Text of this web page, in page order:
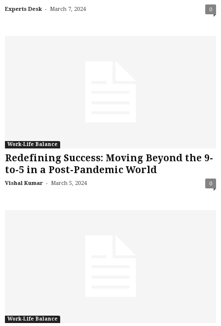
Experts Desk - March 7, 2024 0
Work-Life Balance
Redefining Success: Moving Beyond the 9-
to-5 in a Post-Pandemic World
Vishal Kumar - March 5, 2024 0
Work-Life Balance